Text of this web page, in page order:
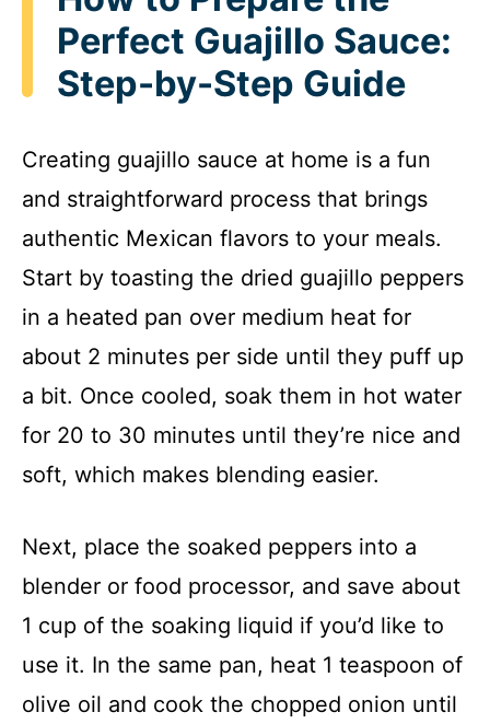
Perfect Guajillo Sauce:
Step-by-Step Guide
Creating guajillo sauce at home is a fun
and straightforward process that brings
authentic Mexican flavors to your meals.
Start by toasting the dried guajillo peppers
in a heated pan over medium heat for
about 2 minutes per side until they puff up
a bit. Once cooled, soak them in hot water
for 20 to 30 minutes until they’re nice and
soft, which makes blending easier.
Next, place the soaked peppers into a
blender or food processor, and save about
1 cup of the soaking liquid if you’d like to
use it. In the same pan, heat 1 teaspoon of
olive oil and cook the chopped onion until